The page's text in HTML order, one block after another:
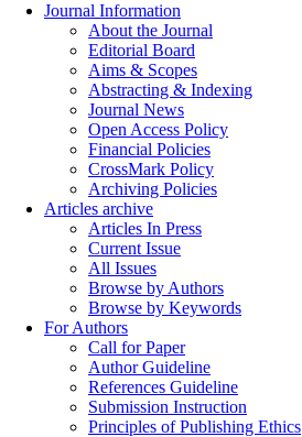
Journal Information
About the Journal
Editorial Board
Aims & Scopes
Abstracting & Indexing
Journal News
Open Access Policy
Financial Policies
CrossMark Policy
Archiving Policies
Articles archive
Articles In Press
Current Issue
All Issues
Browse by Authors
Browse by Keywords
For Authors
Call for Paper
Author Guideline
References Guideline
Submission Instruction
Principles of Publishing Ethics